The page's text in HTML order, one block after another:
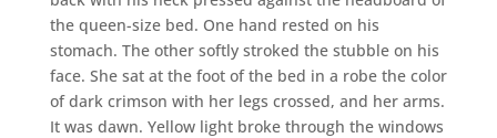
the queen-size bed. One hand rested on his
stomach. The other softly stroked the stubble on his
face. She sat at the foot of the bed in a robe the color
of dark crimson with her legs crossed, and her arms.
It was dawn. Yellow light broke through the windows